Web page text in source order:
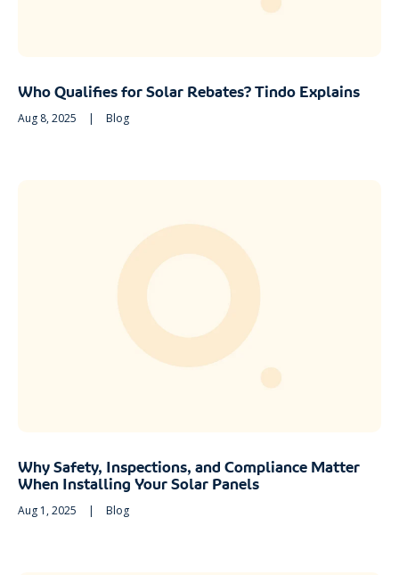
Who Qualifies for Solar Rebates? Tindo Explains
Aug 8, 2025 | Blog
Why Safety, Inspections, and Compliance Matter
When Installing Your Solar Panels
Aug 1, 2025 | Blog